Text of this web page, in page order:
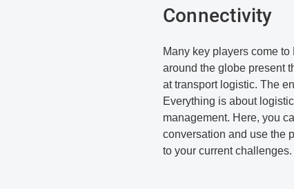
Connectivity
Many key players come to
around the globe present
at transport logistic. The
Everything is about
management. Here, you
conversation and use the
to your current challenges.